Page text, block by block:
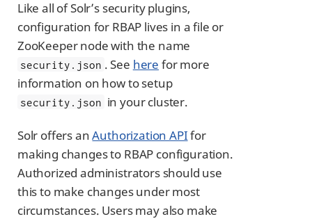
Like all of Solr’s security plugins,
configuration for RBAP lives in a file or
ZooKeeper node with the name
security.json . See here for more
information on how to setup
security.json in your cluster.
Solr offers anAuthorization APIfor
making changes to RBAP configuration.
Authorized administrators should use
this to make changes under most
circumstances. Users may also make